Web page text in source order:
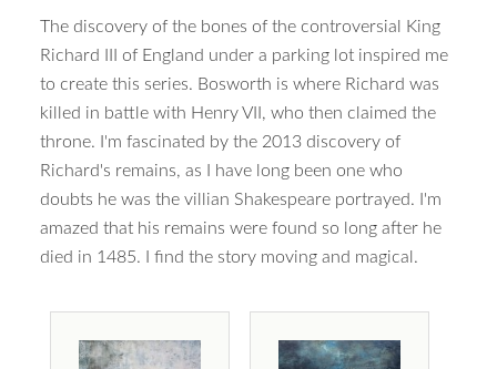
The discovery of the bones of the controversial King
Richard III of England under a parking lot inspired me
to create this series. Bosworth is where Richard was
killed in battle with Henry VII, who then claimed the
throne. I'm fascinated by the 2013 discovery of
Richard's remains, as I have long been one who
doubts he was the villian Shakespeare portrayed. I'm
amazed that his remains were found so long after he
died in 1485. I find the story moving and magical.